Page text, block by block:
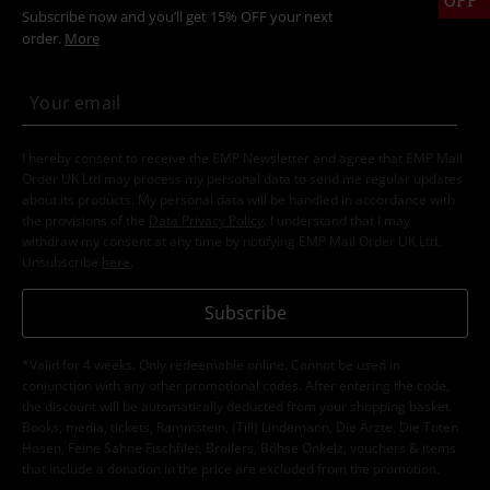
Subscribe now and you’ll get 15% OFF your next
order. More
I hereby consent to receive the EMP Newsletter and agree that EMP Mail
Order UK Ltd may process my personal data to send me regular updates
about its products. My personal data will be handled in accordance with
the provisions of the
Data Privacy Policy
. I understand that I may
withdraw my consent at any time by notifying EMP Mail Order UK Ltd.
Unsubscribe here
Subscribe
*Valid for 4 weeks. Only redeemable online. Cannot be used in
conjunction with any other promotional codes. After entering the code,
the discount will be automatically deducted from your shopping basket.
Books, media, tickets, Rammstein, (Till) Lindemann, Die Ärzte, Die Toten
Hosen, Feine Sahne Fischfilet, Broilers, Böhse Onkelz, vouchers & items
that include a donation in the price are excluded from the promotion.